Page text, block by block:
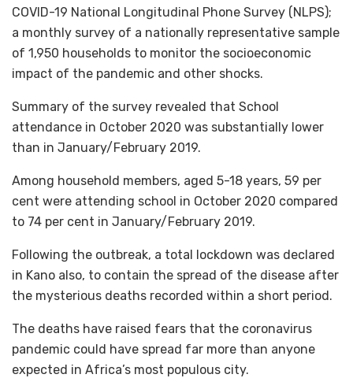
COVID-19 National Longitudinal Phone Survey (NLPS);
a monthly survey of a nationally representative sample
of 1,950 households to monitor the socioeconomic
impact of the pandemic and other shocks.
Summary of the survey revealed that School
attendance in October 2020 was substantially lower
than in January/February 2019.
Among household members, aged 5-18 years, 59 per
cent were attending school in October 2020 compared
to 74 per cent in January/February 2019.
Following the outbreak, a total lockdown was declared
in Kano also, to contain the spread of the disease after
the mysterious deaths recorded within a short period.
The deaths have raised fears that the coronavirus
pandemic could have spread far more than anyone
expected in Africa’s most populous city.